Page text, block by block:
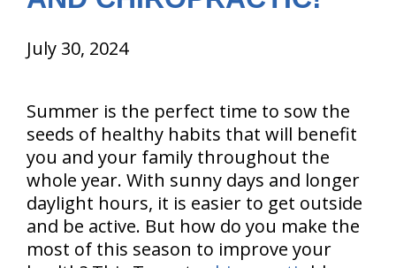
Contact Us
July 30, 2024
Summer is the perfect time to sow the
seeds of healthy habits that will benefit
you and your family throughout the
whole year. With sunny days and longer
daylight hours, it is easier to get outside
and be active. But how do you make the
most of this season to improve your